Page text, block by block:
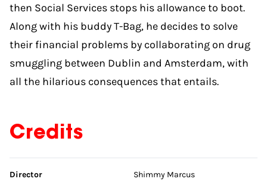
then Social Services stops his allowance to boot.
Along with his buddy T-Bag, he decides to solve
their financial problems by collaborating on drug
smuggling between Dublin and Amsterdam, with
all the hilarious consequences that entails.
Credits
Skip credits
Director Shimmy Marcus